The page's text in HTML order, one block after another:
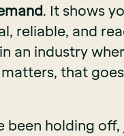
. It shows
reliable, and
an industry
that
been holding